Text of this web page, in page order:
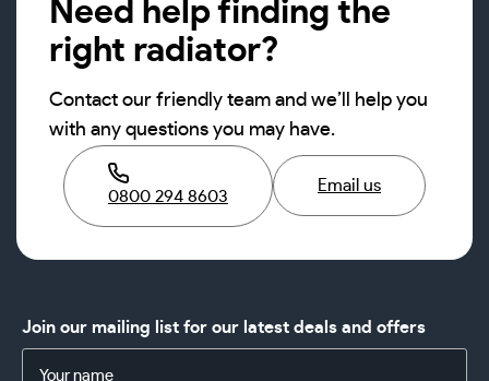
Need help finding the
right radiator?
Contact our friendly team and we’ll help you
with any questions you may have.
0800 294 8603
Email us
Join our mailing list for our latest deals and offers